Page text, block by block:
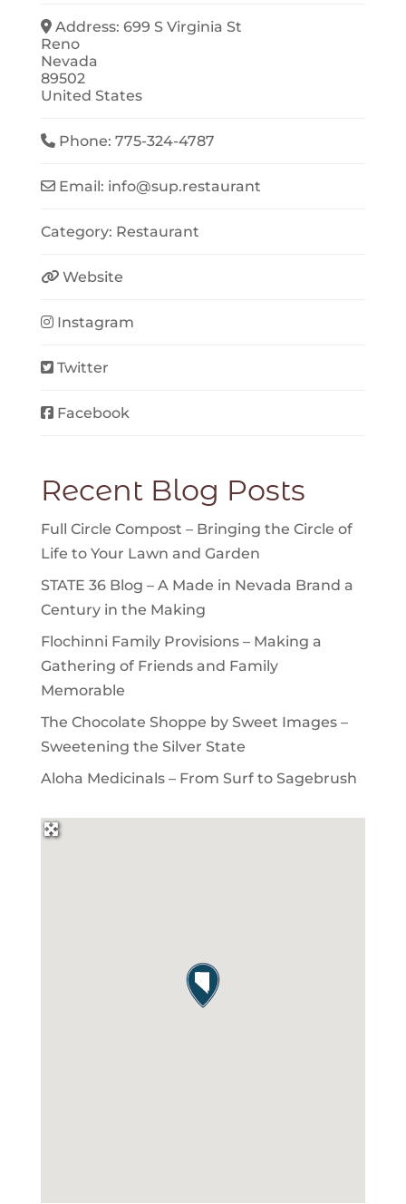
Address:699 S Virginia St
Reno
Nevada
89502
United States
Phone:775-324-4787
Email: info@sup.restaurant
Category: Restaurant
Website
Instagram
Twitter
Facebook
Recent Blog Posts
Full Circle Compost – Bringing the Circle of
Life to Your Lawn and Garden
STATE 36 Blog – A Made in Nevada Brand a
Century in the Making
Flochinni Family Provisions – Making a
Gathering of Friends and Family
Memorable
The Chocolate Shoppe by Sweet Images –
Sweetening the Silver State
Aloha Medicinals – From Surf to Sagebrush